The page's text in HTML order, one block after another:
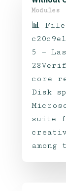
Modules
📊 File
5 —
core
Disk
suite